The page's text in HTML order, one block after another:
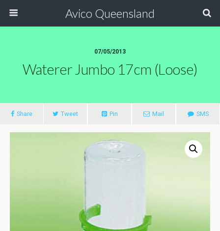
Avico Queensland
07/05/2013
Waterer Jumbo 17cm (loose)
Share Tweet Pin Mail SMS